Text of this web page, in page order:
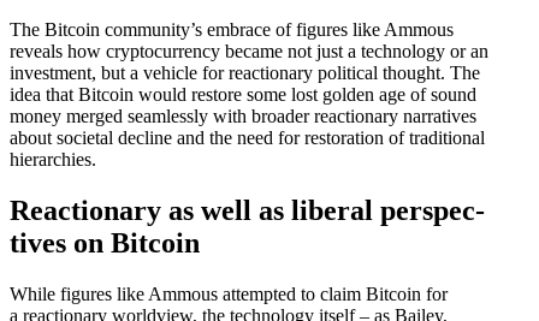
The Bitcoin community’s embrace of figures like Ammous
reveals how cryptocur­rency became not just a technology or an
investment, but a vehicle for reactionary political thought. The
idea that Bitcoin would restore some lost golden age of sound
money merged seamlessly with broader reactionary narra­tives
about societal decline and the need for restoration of tradi­tional
hierarchies.
Reactionary as well as liberal perspec­
tives on Bitcoin
While figures like Ammous attempted to claim Bitcoin for
a reactionary worldview, the technology itself – as Bailey,